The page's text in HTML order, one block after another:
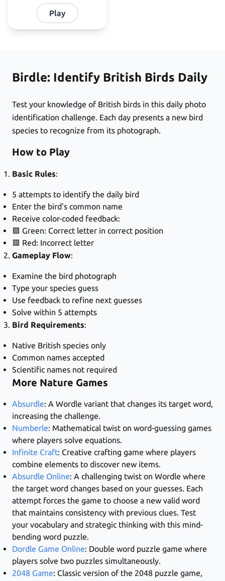
Play
Birdle: Identify British Birds Daily
Test your knowledge of British birds in this daily photo
identification challenge. Each day presents a new bird
species to recognize from its photograph.
How to Play
Basic Rules:
5 attempts to identify the daily bird
Enter the bird's common name
Receive color-coded feedback:
🟩 Green: Correct letter in correct position
🟥 Red: Incorrect letter
Gameplay Flow:
Examine the bird photograph
Type your species guess
Use feedback to refine next guesses
Solve within 5 attempts
Bird Requirements:
Native British species only
Common names accepted
Scientific names not required
More Nature Games
Absurdle: A Wordle variant that changes its target word,
increasing the challenge.
Numberle: Mathematical twist on word-guessing games
where players solve equations.
Infinite Craft: Creative crafting game where players
combine elements to discover new items.
Absurdle Online: A challenging twist on Wordle where
the target word changes based on your guesses. Each
attempt forces the game to choose a new valid word
that maintains consistency with previous clues. Test
your vocabulary and strategic thinking with this mind-
bending word puzzle.
Dordle Game Online: Double word puzzle game where
players solve two puzzles simultaneously.
2048 Game: Classic version of the 2048 puzzle game,